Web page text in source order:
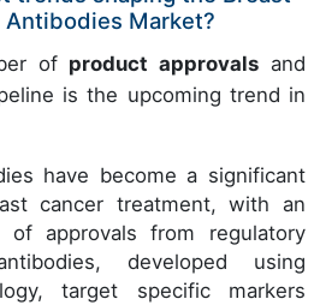
Antibodies Market?
of product approvals and
is the upcoming trend in
have become a significant
cancer treatment, with an
of approvals from regulatory
developed using
target specific markers